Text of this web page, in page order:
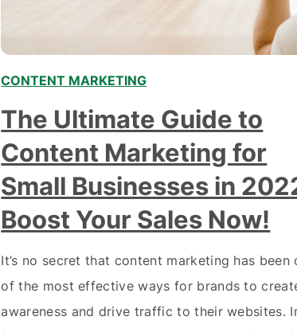
CONTENT MARKETING
The Ultimate Guide to
Content Marketing for
Small Businesses in
Boost Your Sales Now!
It’s no secret that content marketing has been
of the most effective ways for brands to
awareness and drive traffic to their websites.